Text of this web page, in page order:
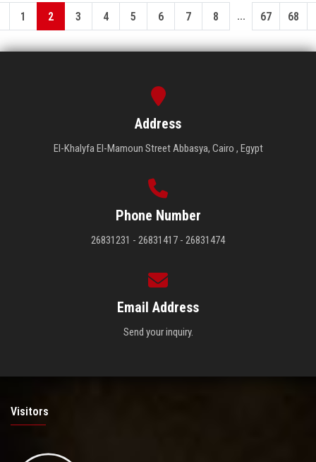
1 2 3 4 5 6 7 8 ... 67 68
Address
El-Khalyfa El-Mamoun Street Abbasya, Cairo , Egypt
Phone Number
26831231 - 26831417 - 26831474
Email Address
Send your inquiry.
Visitors